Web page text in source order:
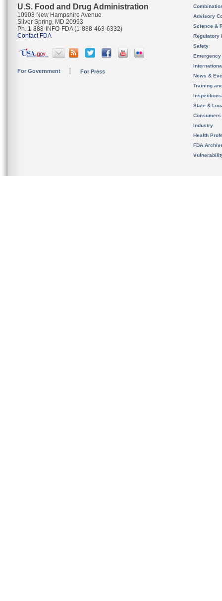
U.S. Food and Drug Administration
10903 New Hampshire Avenue
Silver Spring, MD 20993
Ph. 1-888-INFO-FDA (1-888-463-6332)
Contact FDA
For Government For Press
Advisory
Science &
Regulatory
Safety
News &
Training
State &
Consumers
Industry
Health
FDA